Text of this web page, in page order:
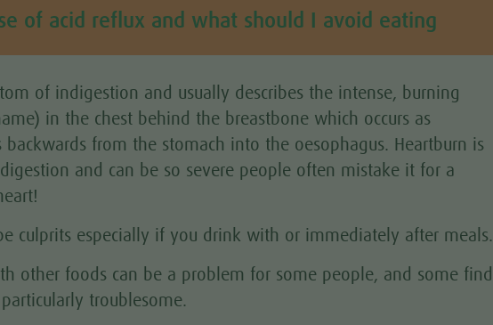
of acid reflux and what should I avoid eating
of indigestion and usually describes the intense, burning
in the chest behind the breastbone which occurs as
backwards from the stomach into the oesophagus. Heartburn is
and can be so severe people often mistake it for a
culprits especially if you drink with or immediately after meals.
other foods can be a problem for some people, and some find
troublesome.